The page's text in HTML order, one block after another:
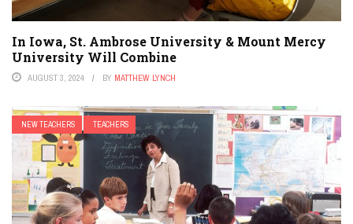
In Iowa, St. Ambrose University & Mount Mercy
University Will Combine
AUGUST 3, 2024 BY MATTHEW LYNCH
NEW TEACHERS TEACHERS